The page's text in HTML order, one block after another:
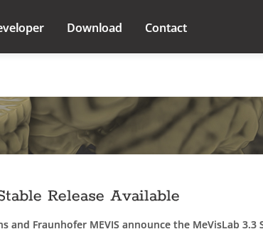
Download Contact
Release Available
and Fraunhofer MEVIS announce the MeVisLab 3.3